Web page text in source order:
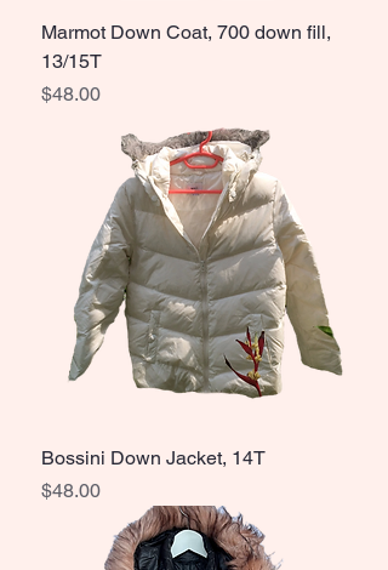
Marmot Down Coat, 700 down fill,
13/15T
Price
$48.00
Bossini Down Jacket, 14T
Price
$48.00